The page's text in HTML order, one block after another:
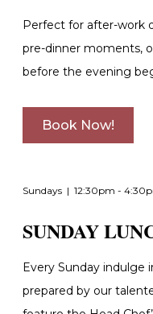
Perfect for after-work
pre-dinner moments,
before the evening
Book Now!
Sundays | 12:30pm -
SUNDAY
Every Sunday indulge
prepared by our